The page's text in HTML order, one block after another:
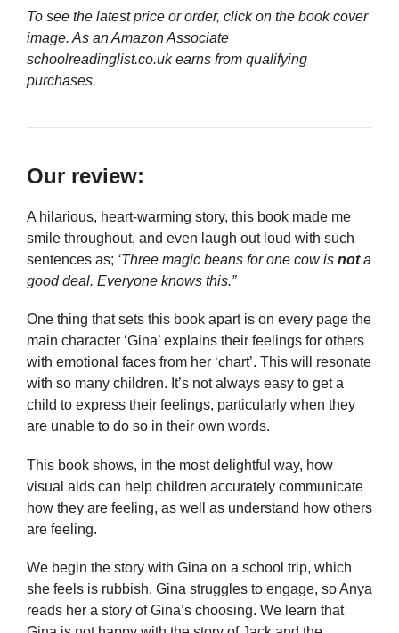
To see the latest price or order, click on the book cover
image. As an Amazon Associate
schoolreadinglist.co.uk earns from qualifying
purchases.
Our review:
A hilarious, heart-warming story, this book made me
smile throughout, and even laugh out loud with such
sentences as; ‘Three magic beans for one cow is nota
good deal. Everyone knows this.”
One thing that sets this book apart is on every page the
main character ‘Gina’ explains their feelings for others
with emotional faces from her ‘chart’. This will resonate
with so many children. It’s not always easy to get a
child to express their feelings, particularly when they
are unable to do so in their own words.
This book shows, in the most delightful way, how
visual aids can help children accurately communicate
how they are feeling, as well as understand how others
are feeling.
We begin the story with Gina on a school trip, which
she feels is rubbish. Gina struggles to engage, so Anya
reads her a story of Gina’s choosing. We learn that